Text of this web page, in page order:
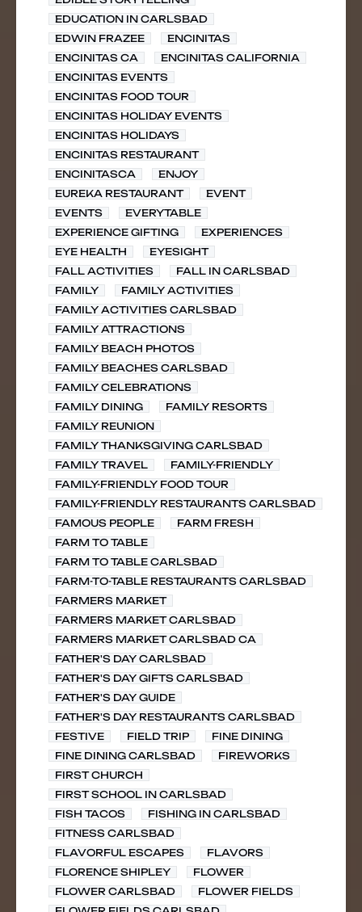
EDUCATION IN CARLSBAD
EDWIN FRAZEE
ENCINITAS
ENCINITAS CA
ENCINITAS CALIFORNIA
ENCINITAS EVENTS
ENCINITAS FOOD TOUR
ENCINITAS HOLIDAY EVENTS
ENCINITAS HOLIDAYS
ENCINITAS RESTAURANT
ENCINITASCA
ENJOY
EUREKA RESTAURANT
EVENT
EVENTS
EVERYTABLE
EXPERIENCE GIFTING
EXPERIENCES
EYE HEALTH
EYESIGHT
FALL ACTIVITIES
FALL IN CARLSBAD
FAMILY
FAMILY ACTIVITIES
FAMILY ACTIVITIES CARLSBAD
FAMILY ATTRACTIONS
FAMILY BEACH PHOTOS
FAMILY BEACHES CARLSBAD
FAMILY CELEBRATIONS
FAMILY DINING
FAMILY RESORTS
FAMILY REUNION
FAMILY THANKSGIVING CARLSBAD
FAMILY TRAVEL
FAMILY-FRIENDLY
FAMILY-FRIENDLY FOOD TOUR
FAMILY-FRIENDLY RESTAURANTS CARLSBAD
FAMOUS PEOPLE
FARM FRESH
FARM TO TABLE
FARM TO TABLE CARLSBAD
FARM-TO-TABLE RESTAURANTS CARLSBAD
FARMERS MARKET
FARMERS MARKET CARLSBAD
FARMERS MARKET CARLSBAD CA
FATHER'S DAY CARLSBAD
FATHER'S DAY GIFTS CARLSBAD
FATHER'S DAY GUIDE
FATHER'S DAY RESTAURANTS CARLSBAD
FESTIVE
FIELD TRIP
FINE DINING
FINE DINING CARLSBAD
FIREWORKS
FIRST CHURCH
FIRST SCHOOL IN CARLSBAD
FISH TACOS
FISHING IN CARLSBAD
FITNESS CARLSBAD
FLAVORFUL ESCAPES
FLAVORS
FLORENCE SHIPLEY
FLOWER
FLOWER CARLSBAD
FLOWER FIELDS